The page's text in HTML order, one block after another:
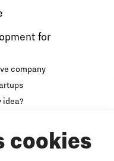
cookies
for
company
idea?